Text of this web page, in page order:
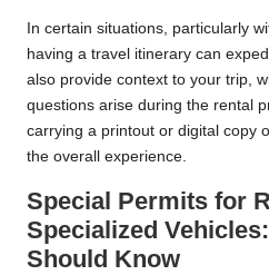
In certain situations, particularly
having a travel itinerary can
also provide context to your trip,
questions arise during the rental
carrying a printout or digital copy
the overall experience.
Special Permits for
Specialized
Should Know